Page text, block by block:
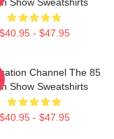
$40.95 - $47.95
Channel The 85
Show Sweatshirts
$40.95 - $47.95